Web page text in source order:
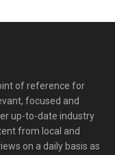
of reference for
focused and
up-to-date industry
from local and
on a daily basis as